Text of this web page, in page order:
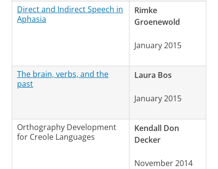
Direct and Indirect Speech in
Aphasia
Rimke
Groenewold
January 2015
The brain, verbs, and the
past
Laura Bos
January 2015
Orthography Development
for Creole Languages
Kendall Don
Decker
November 2014